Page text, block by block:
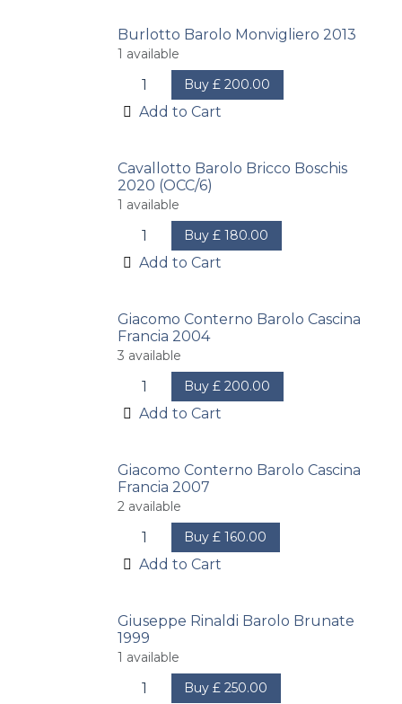
Burlotto Barolo Monvigliero 2013
1 available
Buy £200.00
Add to Cart
Cavallotto Barolo Bricco Boschis
2020 (OCC/6)
1 available
Buy £180.00
Add to Cart
Giacomo Conterno Barolo Cascina
Francia 2004
3 available
Buy £200.00
Add to Cart
Giacomo Conterno Barolo Cascina
Francia 2007
2 available
Buy £160.00
Add to Cart
Giuseppe Rinaldi Barolo Brunate
1999
1 available
Buy £250.00